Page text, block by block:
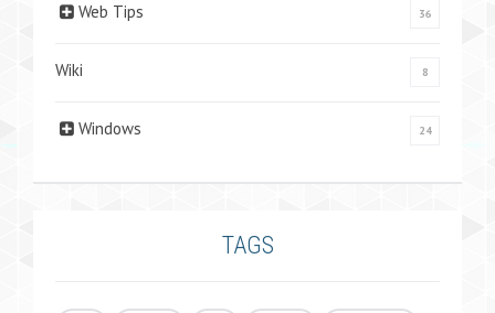
Web Tips 36
Wiki 8
Windows 24
TAGS